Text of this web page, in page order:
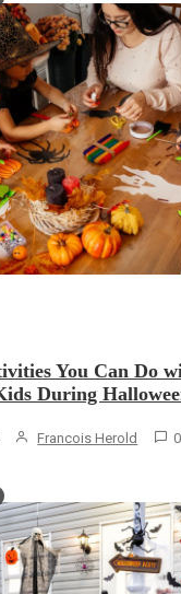
You Can Do
During
Francois Herold 0